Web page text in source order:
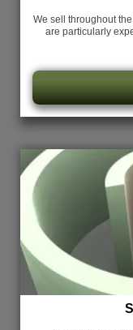
We sell throughout
are particularly